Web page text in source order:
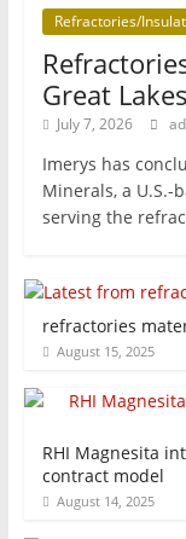
Refractories/
Great
July 7, 2026
Imerys has
Minerals, a U.S.-
serving the
refractories
August 15, 2025
RHI Magnesita
contract model
August 14, 2025